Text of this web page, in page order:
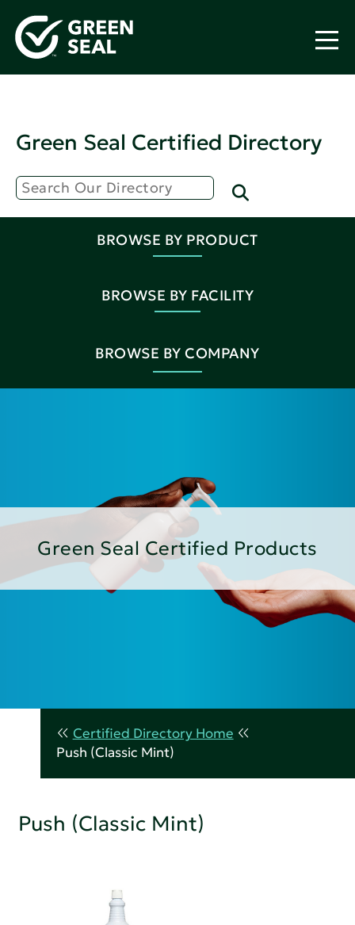
Green Seal Certified Directory
BROWSE BY PRODUCT
BROWSE BY FACILITY
BROWSE BY COMPANY
Green Seal Certified Products
Certified Directory Home
Push (Classic Mint)
Push (Classic Mint)